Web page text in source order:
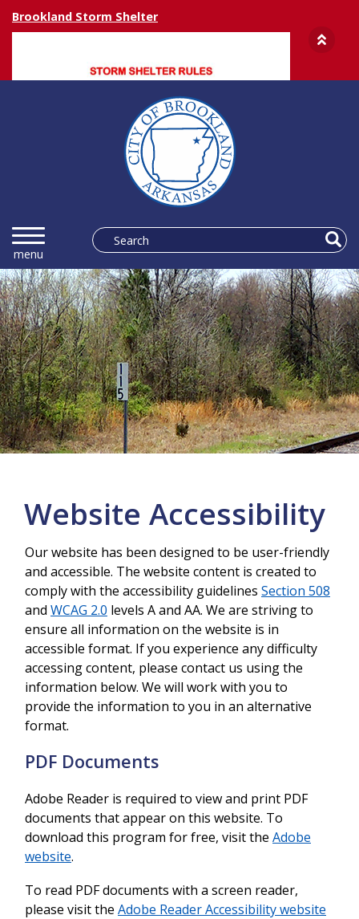
Brookland Storm Shelter
More info
Website Accessibility
Our website has been designed to be user-friendly
and accessible. The website content is created to
comply with the accessibility guidelines Section 508
and WCAG 2.0 levels A and AA. We are striving to
ensure all information on the website is in
accessible format. If you experience any difficulty
accessing content, please contact us using the
information below. We will work with you to
provide the information to you in an alternative
format.
PDF Documents
Adobe Reader is required to view and print PDF
documents that appear on this website. To
download this program for free, visit the Adobe
website.
To read PDF documents with a screen reader,
please visit the Adobe Reader Accessibility website